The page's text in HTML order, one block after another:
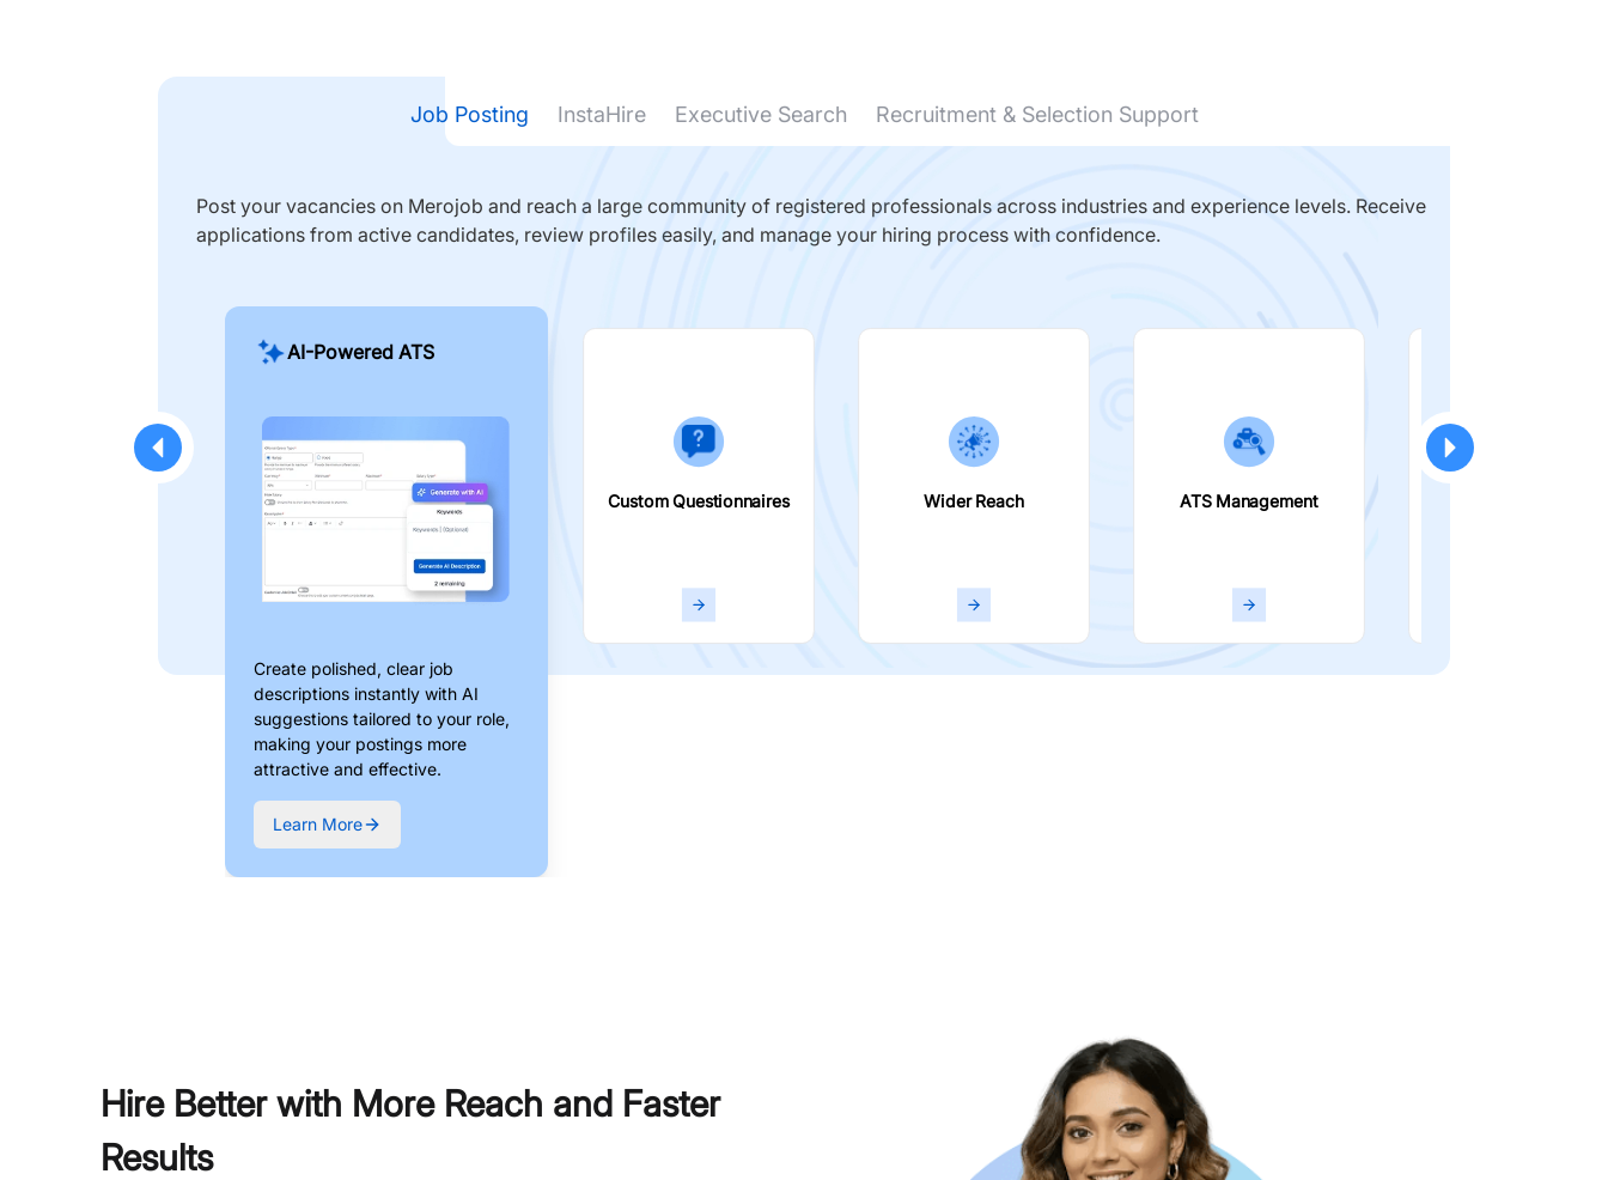
Job Posting InstaHire Executive Search Recruitment & Selection Support
Post your vacancies on Merojob and reach a large community of registered professionals across industries and experience levels. Receive
applications from active candidates, review profiles easily, and manage your hiring process with confidence.
AI-Powered ATS
Create polished, clear job
descriptions instantly with AI
suggestions tailored to your role,
making your postings more
attractive and effective.
Learn More
Custom Questionnaires Wider Reach ATS Management
Hire Better with More Reach and Faster
Results